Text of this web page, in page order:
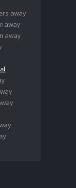
away
away
away